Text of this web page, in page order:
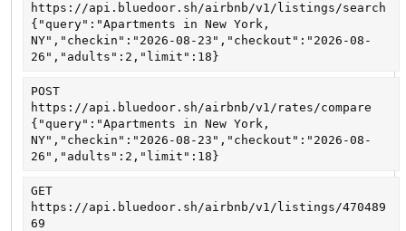
https://api.bluedoor.sh/airbnb/v1/listings/search
{"query":"Apartments in New York,
NY","checkin":"2026-08-23","checkout":"2026-08-
26","adults":2,"limit":18}
POST
https://api.bluedoor.sh/airbnb/v1/rates/compare
{"query":"Apartments in New York,
NY","checkin":"2026-08-23","checkout":"2026-08-
26","adults":2,"limit":18}
GET
https://api.bluedoor.sh/airbnb/v1/listings/470489
69